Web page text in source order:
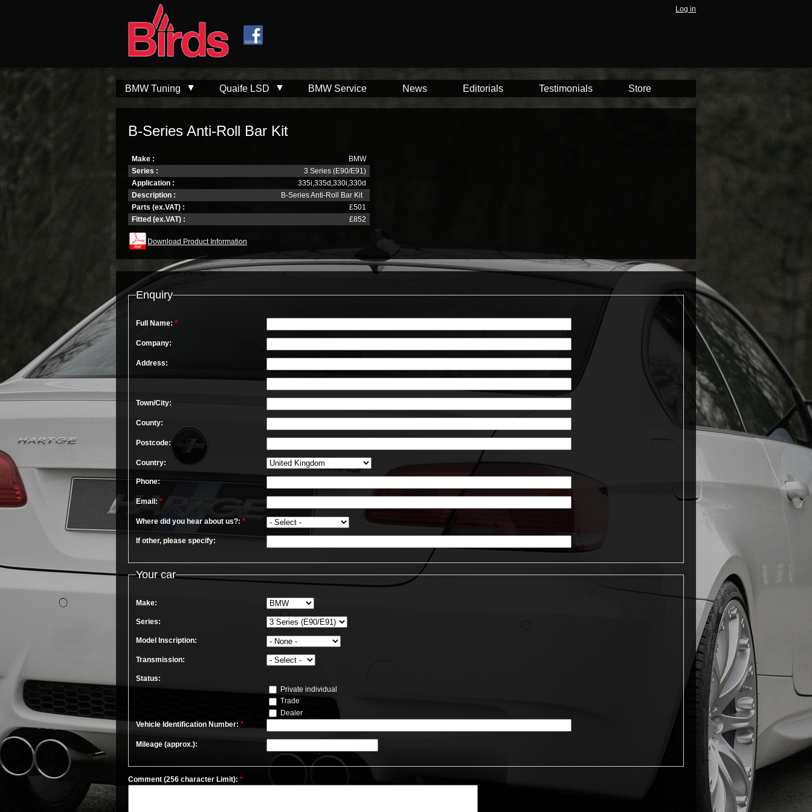
Log in
BMW Tuning Quaife LSD BMW Service News Editorials Testimonials Store
B-Series Anti-Roll Bar Kit
Make :
BMW
Series :
3 Series (E90/E91)
Application :
335i,335d,330i,330d
Description :
B-Series Anti-Roll Bar Kit
Parts (ex.VAT) :
£501
Fitted (ex.VAT) :
£852
Download Product Information
Enquiry
Full Name: *
Company:
Address:
Town/City:
County:
Postcode:
Country:
Phone:
Email: *
Where did you hear about us?: *
If other, please specify:
Your car
Make:
Series:
Model Inscription:
Transmission:
Status:
Private individual
Trade
Dealer
Vehicle Identification Number: *
Mileage (approx.):
Comment (256 character Limit): *